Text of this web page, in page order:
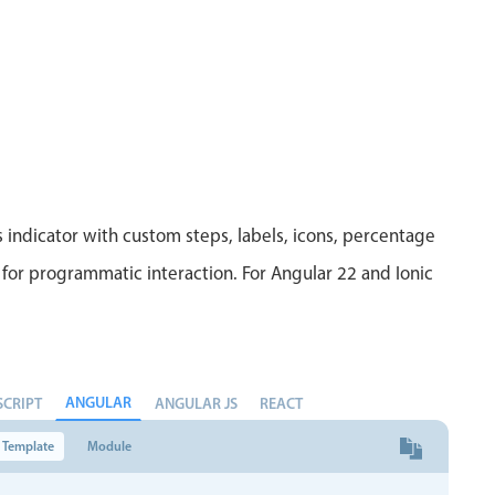
indicator with custom steps, labels, icons, percentage
programmatic interaction. For Angular 22 and Ionic
ANGULAR ANGULAR JS REACT
Template Module